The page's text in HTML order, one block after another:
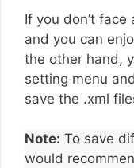
If you don’t
and you can
the other hand,
setting menu
save the .xml
Note: To save
would